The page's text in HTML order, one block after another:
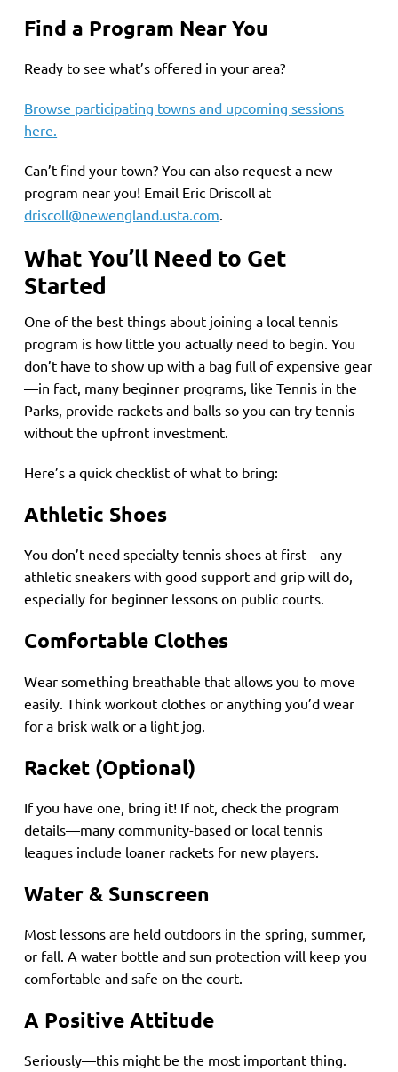
Find a Program Near You
Ready to see what’s offered in your area?
Browse participating towns and upcoming sessions
here.
Can’t find your town? You can also request a new
program near you! Email Eric Driscoll at
driscoll@newengland.usta.com.
What You’ll Need to Get
Started
One of the best things about joining a local tennis
program is how little you actually need to begin. You
don’t have to show up with a bag full of expensive gear
—in fact, many beginner programs, like Tennis in the
Parks, provide rackets and balls so you can try tennis
without the upfront investment.
Here’s a quick checklist of what to bring:
Athletic Shoes
You don’t need specialty tennis shoes at first—any
athletic sneakers with good support and grip will do,
especially for beginner lessons on public courts.
Comfortable Clothes
Wear something breathable that allows you to move
easily. Think workout clothes or anything you’d wear
for a brisk walk or a light jog.
Racket (Optional)
If you have one, bring it! If not, check the program
details—many community-based or local tennis
leagues include loaner rackets for new players.
Water & Sunscreen
Most lessons are held outdoors in the spring, summer,
or fall. A water bottle and sun protection will keep you
comfortable and safe on the court.
A Positive Attitude
Seriously—this might be the most important thing.